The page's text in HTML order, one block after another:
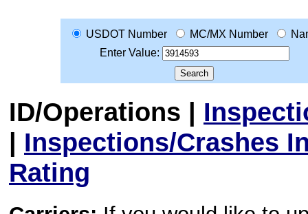
USDOT Number MC/MX Number
Enter Value:
ID/Operations |
| Inspections/Crashes
Rating